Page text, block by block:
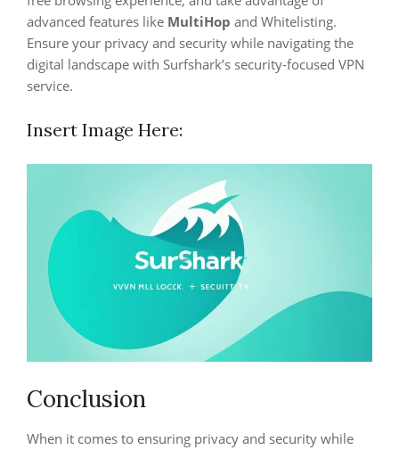
advanced features like MultiHop and Whitelisting.
Ensure your privacy and security while navigating the
digital landscape with Surfshark’s security-focused VPN
service.
Insert Image Here:
Conclusion
When it comes to ensuring privacy and security while